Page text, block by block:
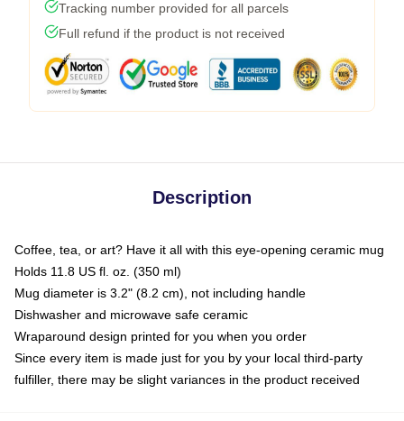
Tracking number provided for all parcels
Full refund if the product is not received
Description
Coffee, tea, or art? Have it all with this eye-opening ceramic mug
Holds 11.8 US fl. oz. (350 ml)
Mug diameter is 3.2" (8.2 cm), not including handle
Dishwasher and microwave safe ceramic
Wraparound design printed for you when you order
Since every item is made just for you by your local third-party
fulfiller, there may be slight variances in the product received